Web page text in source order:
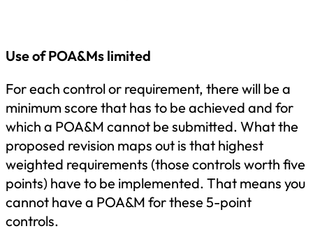
Use of POA&Ms limited
For each control or requirement, there will be a
minimum score that has to be achieved and for
which a POA&M cannot be submitted. What the
proposed revision maps out is that highest
weighted requirements (those controls worth five
points) have to be implemented. That means you
cannot have a POA&M for these 5-point
controls.